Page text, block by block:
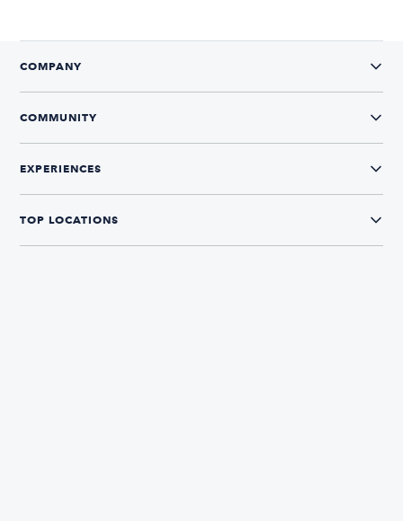
COMPANY
COMMUNITY
EXPERIENCES
TOP LOCATIONS